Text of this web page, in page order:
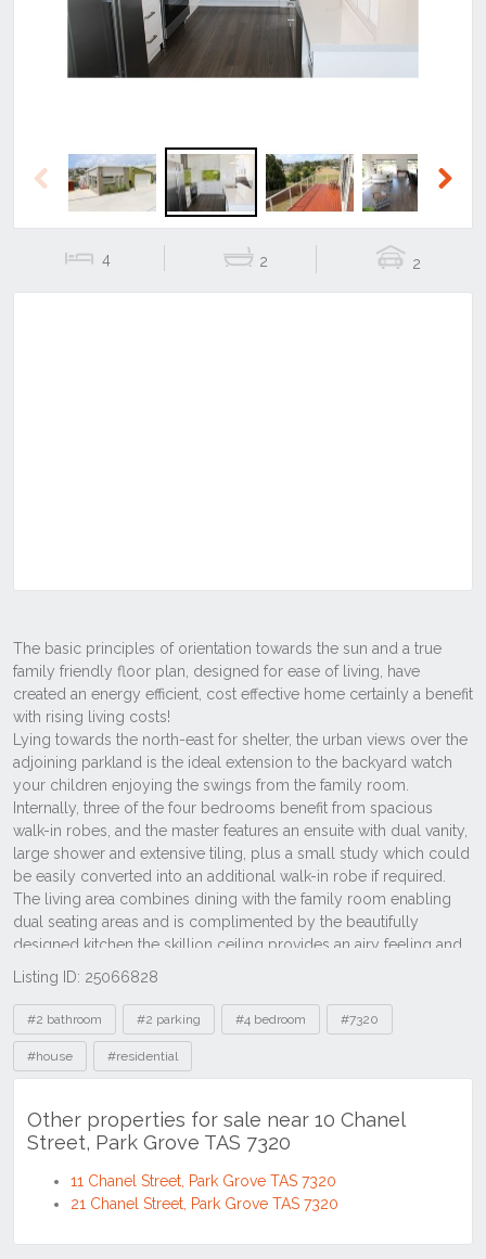
Previous
4 2 2
Listing ID: 25066828
Tags
#2 bathroom #2 parking #4 bedroom #7320
#house #residential
Other properties for sale near 10 Chanel
Street, Park Grove TAS 7320
11 Chanel Street, Park Grove TAS 7320
21 Chanel Street, Park Grove TAS 7320